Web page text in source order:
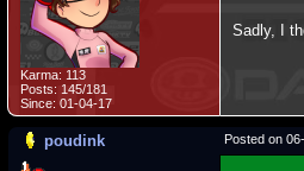
Karma: 113
Posts: 145/181
Since: 01-04-17
Sadly, I
poudink Posted on